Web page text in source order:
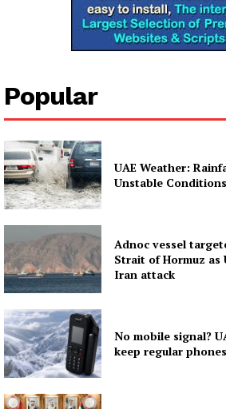
Popular
UAE Weather:
Unstable
Adnoc vessel
Strait of Hormuz as
Iran attack
No mobile signal?
keep regular